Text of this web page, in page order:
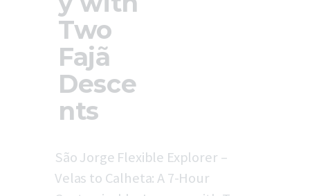
Two
Fajã
Desce
nts
São Jorge Flexible Explorer –
Velas to Calheta: A 7-Hour